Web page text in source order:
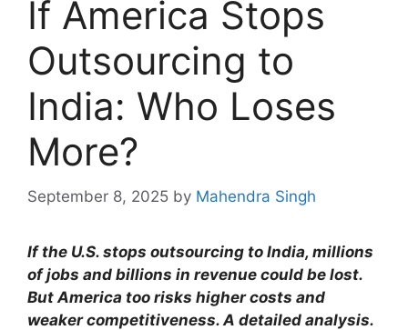
If America Stops
Outsourcing to
India: Who Loses
More?
September 8, 2025 by Mahendra Singh
If the U.S. stops outsourcing to India, millions
of jobs and billions in revenue could be lost.
But America too risks higher costs and
weaker competitiveness. A detailed analysis.